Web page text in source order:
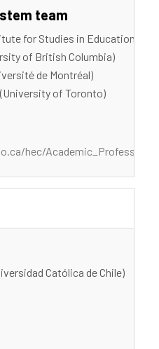
team
for Studies in Education,
of British Columbia)
de Montréal)
of Toronto)
hec/
Católica de Chile)